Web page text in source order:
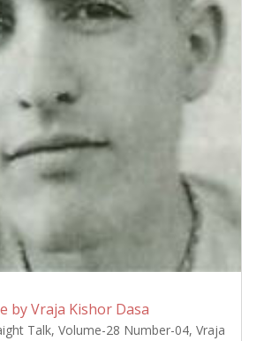
by Vraja Kishor Dasa
Talk, Volume-28 Number-04, Vraja